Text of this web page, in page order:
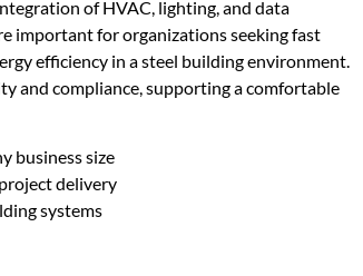
of HVAC, lighting, and data
important for organizations seeking fast
efficiency in a steel building environment.
and compliance, supporting a comfortable
business size
delivery
systems